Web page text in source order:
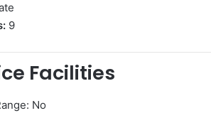
9
Facilities
No